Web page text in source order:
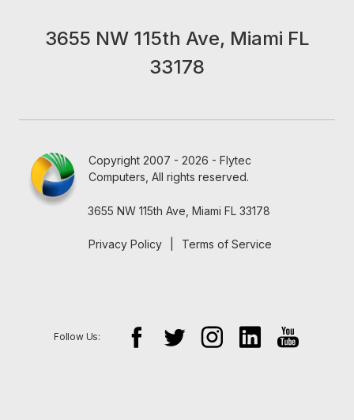
3655 NW 115th Ave, Miami FL
33178
Copyright 2007 - 2026 - Flytec
Computers, All rights reserved.
3655 NW 115th Ave, Miami FL 33178
Privacy Policy Terms of Service
Follow Us: